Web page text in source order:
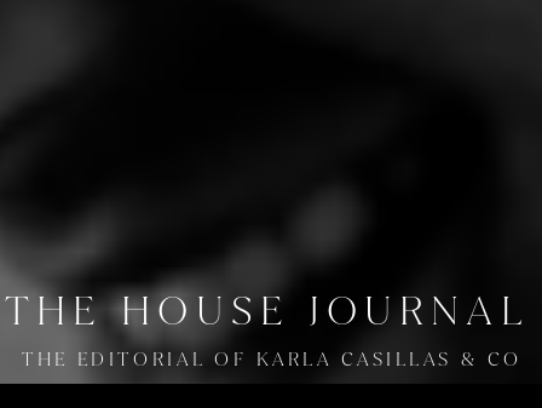
THE HOUSE JOURNAL
THE EDITORIAL OF KARLA CASILLAS & CO